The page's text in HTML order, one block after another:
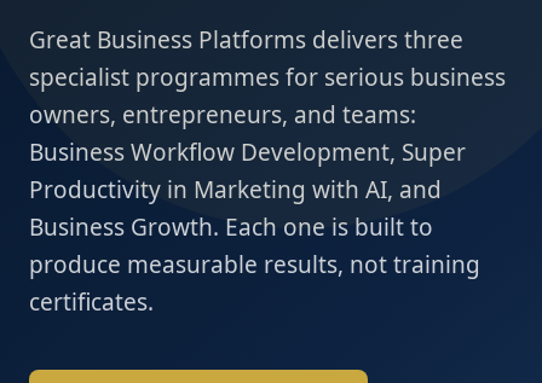
Great Business Platforms delivers three
specialist programmes for serious business
owners, entrepreneurs, and teams:
Business Workflow Development, Super
Productivity in Marketing with AI, and
Business Growth. Each one is built to
produce measurable results, not training
certificates.